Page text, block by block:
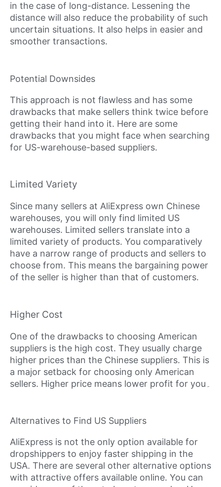
in the case of long-distance. Lessening the
distance will also reduce the probability of such
uncertain situations. It also helps in easier and
smoother transactions.
Potential Downsides
This approach is not flawless and has some
drawbacks that make sellers think twice before
getting their hand into it. Here are some
drawbacks that you might face when searching
for US-warehouse-based suppliers.
Limited Variety
Since many sellers at AliExpress own Chinese
warehouses, you will only find limited US
warehouses. Limited sellers translate into a
limited variety of products. You comparatively
have a narrow range of products and sellers to
choose from. This means the bargaining power
of the seller is higher than that of customers.
Higher Cost
One of the drawbacks to choosing American
suppliers is the high cost. They usually charge
higher prices than the Chinese suppliers. This is
a major setback for choosing only American
Alternatives to Find US Suppliers
AliExpress is not the only option available for
dropshippers to enjoy faster shipping in the
USA. There are several other alternative options
with attractive offers available online. You can